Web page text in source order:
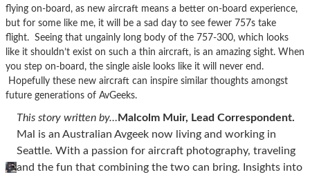
flying on-board, as new aircraft means a better on-board experience,
but for some like me, it will be a sad day to see fewer 757s take
flight. Seeing that ungainly long body of the 757-300, which looks
like it shouldn’t exist on such a thin aircraft, is an amazing sight. When
you step on-board, the single aisle looks like it will never end.
Hopefully these new aircraft can inspire similar thoughts amongst
future generations of AvGeeks.
This story written by… Malcolm Muir, Lead Correspondent.
Mal is an Australian Avgeek now living and working in
Seattle. With a passion for aircraft photography, traveling
and the fun that combining the two can bring. Insights into